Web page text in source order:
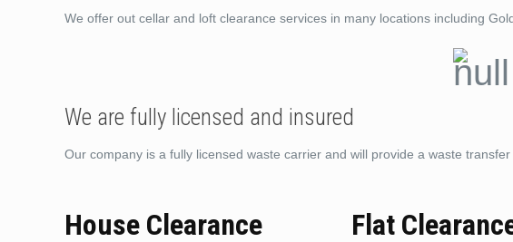
We offer out cellar and loft clearance services in many locations including
We are fully licensed and insured
Our company is a fully licensed waste carrier and will provide a waste
House Clearance
Flat